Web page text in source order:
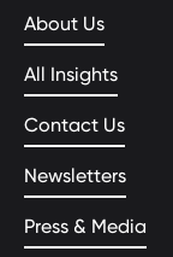
About Us
All Insights
Contact Us
Newsletters
Press & Media